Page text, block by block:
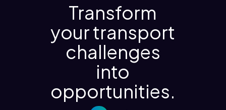
Transform
your transport
challenges
into
opportunities.